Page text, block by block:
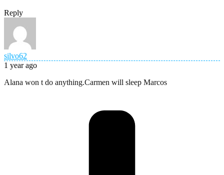
Reply
silvo62
1 year ago
Alana won t do anything.Carmen will sleep Marcos